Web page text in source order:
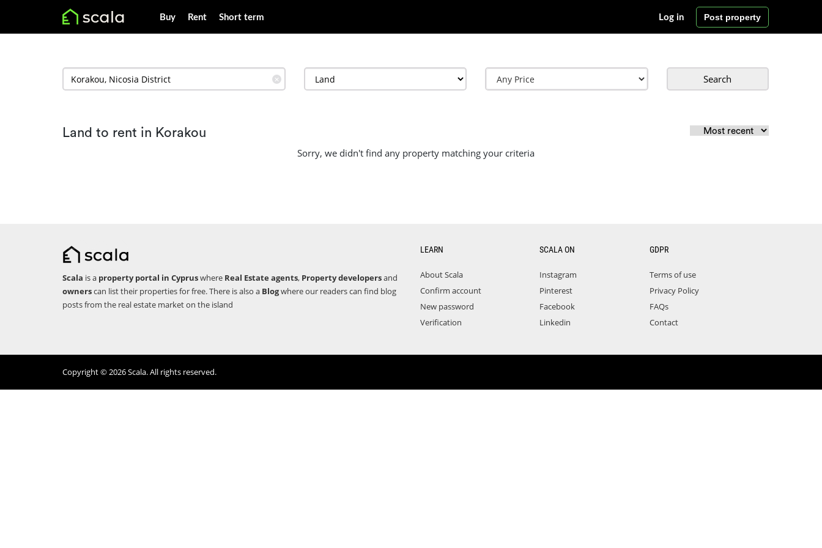
Buy Rent Short term Post property
Log in
✕ Search
Land to rent in Korakou
Sorry, we didn't find any property matching your criteria
Scala is a property portal in Cypruswhere Real Estate agents, Property developersand
ownerscan list their properties for free. There is also a Blogwhere our readers can find blog
posts from the real estate market on the island
LEARN
About Scala
Confirm account
New password
Verification
SCALA ON
Instagram
Pinterest
Facebook
Linkedin
GDPR
Terms of use
Privacy Policy
FAQs
Contact
Copyright © 2026 Scala. All rights reserved.